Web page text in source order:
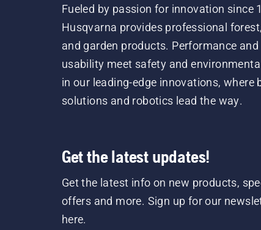
Fueled by passion for innovation since
Husqvarna provides professional
and garden products. Performance and
usability meet safety and
in our leading-edge innovations, where
solutions and robotics lead the way.
Get the latest updates!
Get the latest info on new products,
offers and more. Sign up for our
here.